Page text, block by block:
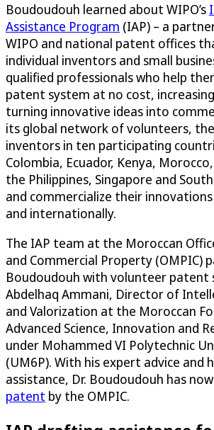
Boudoudouh learned about WIPO’s
Assistance Program (IAP) – a
WIPO and national patent offices
individual inventors and small
qualified professionals who help
patent system at no cost,
turning innovative ideas into
its global network of volunteers,
inventors in ten participating
Colombia, Ecuador, Kenya,
the Philippines, Singapore and
and commercialize their
and internationally.
The IAP team at the Moroccan
and Commercial Property (OMPIC)
Boudoudouh with volunteer patent
Abdelhaq Ammani, Director of
and Valorization at the Moroccan
Advanced Science, Innovation and
under Mohammed VI Polytechnic
(UM6P). With his expert advice and
assistance, Dr. Boudoudouh has
patent by the OMPIC.